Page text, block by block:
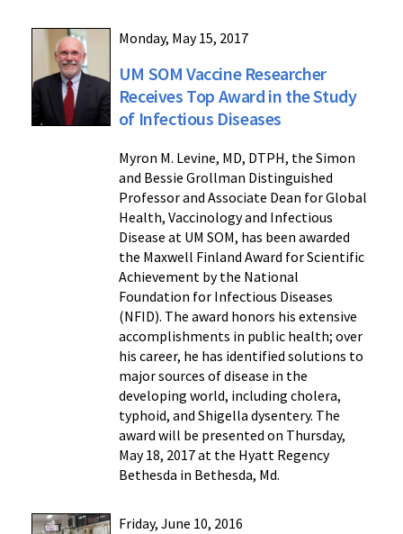
Monday, May 15, 2017
UM SOM Vaccine Researcher
Receives Top Award in the Study
of Infectious Diseases
Myron M. Levine, MD, DTPH, the Simon
and Bessie Grollman Distinguished
Professor and Associate Dean for Global
Health, Vaccinology and Infectious
Disease at UM SOM, has been awarded
the Maxwell Finland Award for Scientific
Achievement by the National
Foundation for Infectious Diseases
(NFID). The award honors his extensive
accomplishments in public health; over
his career, he has identified solutions to
major sources of disease in the
developing world, including cholera,
typhoid, and Shigella dysentery. The
award will be presented on Thursday,
May 18, 2017 at the Hyatt Regency
Bethesda in Bethesda, Md.
Friday, June 10, 2016